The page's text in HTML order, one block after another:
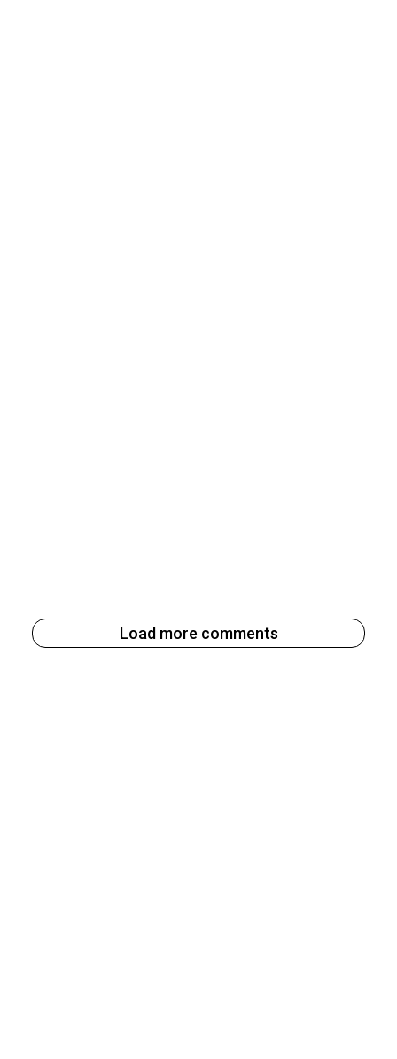
Load more comments